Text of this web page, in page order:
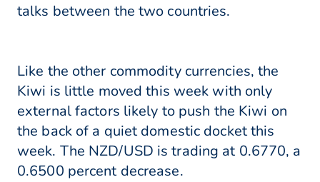
talks between the two countries.
Like the other commodity currencies, the
Kiwi is little moved this week with only
external factors likely to push the Kiwi on
the back of a quiet domestic docket this
week. The NZD/USD is trading at 0.6770, a
0.6500 percent decrease.